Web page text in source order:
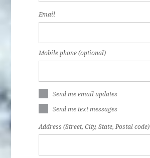
Email
Mobile phone (optional)
Send me email updates
Send me text messages
Address (Street, City, State, Postal code)